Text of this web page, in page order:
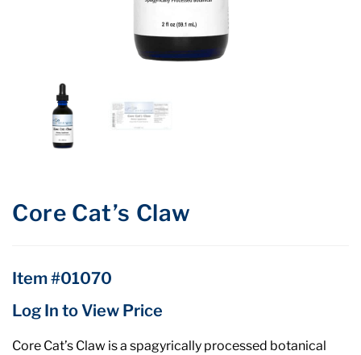
Core Cat’s Claw
Item #01070
Log In to View Price
Core Cat’s Claw is a spagyrically processed botanical